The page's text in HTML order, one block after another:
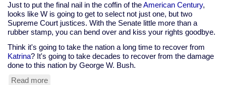
Just to put the final nail in the coffin of theAmerican Century,
looks like W is going to get to select not just one, but two
Supreme Court justices. With the Senate little more than a
rubber stamp, you can bend over and kiss your rights goodbye.
Think it's going to take the nation a long time to recover from
Katrina? It's going to take decades to recover from the damage
done to this nation by George W. Bush.
Read more